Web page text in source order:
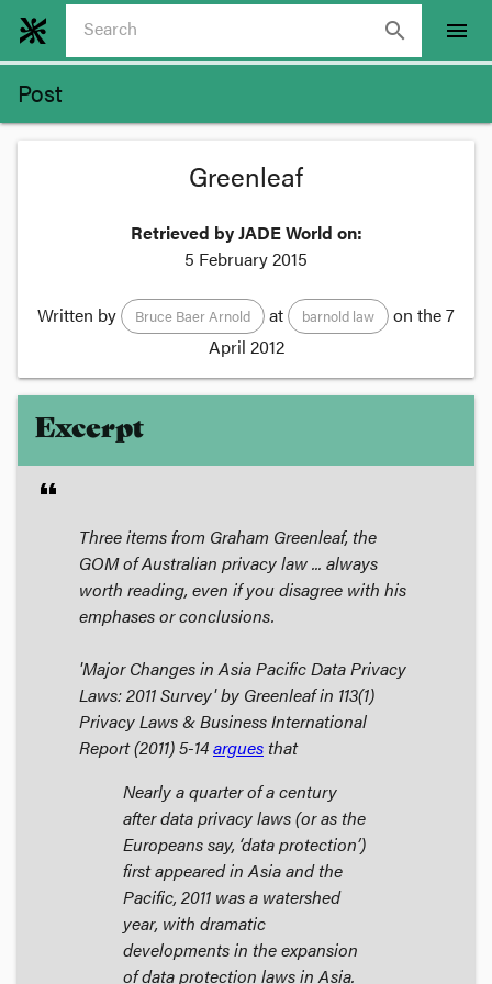
search menu
Post
Greenleaf
Retrieved by JADE World on:
5 February 2015
Written by Bruce Baer Arnold at barnold law on the7
April 2012
Excerpt
format_quote
Three items from Graham Greenleaf, the
GOM of Australian privacy law ... always
worth reading, even if you disagree with his
emphases or conclusions.
'Major Changes in Asia Pacific Data Privacy
Laws: 2011 Survey' by Greenleaf in 113(1)
Privacy Laws & Business International
Report(2011) 5-14argues that
Nearly a quarter of a century
after data privacy laws (or as the
Europeans say, ‘data protection’)
first appeared in Asia and the
Pacific, 2011 was a watershed
year, with dramatic
developments in the expansion
of data protection laws in Asia.